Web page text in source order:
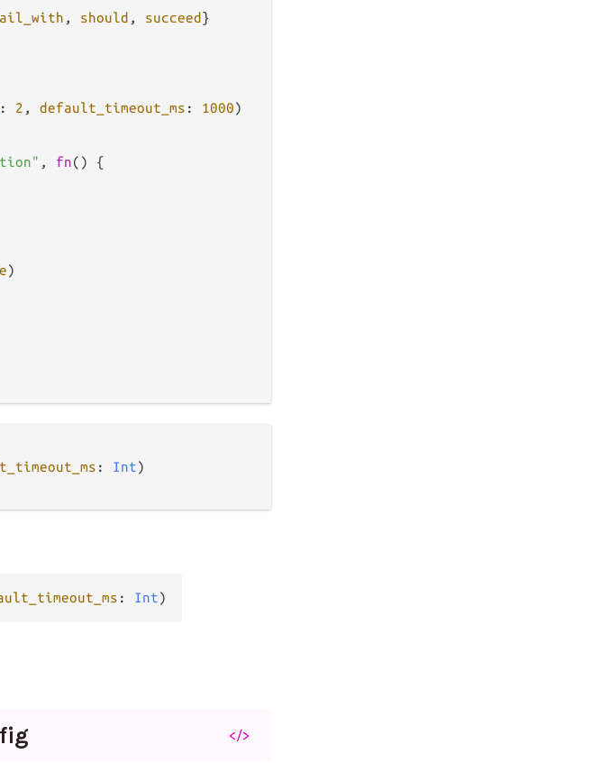
, should , succeed
: 2 , default_timeout_ms : 1000)
, fn() {
)
: Int)
: Int)
</>